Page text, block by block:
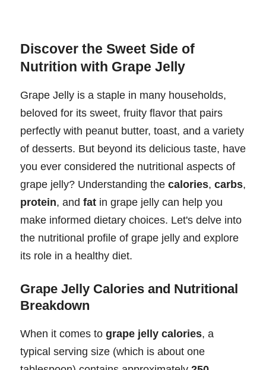
Discover the Sweet Side of
Nutrition with Grape Jelly
Grape Jelly is a staple in many households,
beloved for its sweet, fruity flavor that pairs
perfectly with peanut butter, toast, and a variety
of desserts. But beyond its delicious taste, have
you ever considered the nutritional aspects of
grape jelly? Understanding the calories, carbs,
protein, and fat in grape jelly can help you
make informed dietary choices. Let's delve into
the nutritional profile of grape jelly and explore
its role in a healthy diet.
Grape Jelly Calories and Nutritional
Breakdown
When it comes to grape jelly calories, a
typical serving size (which is about one